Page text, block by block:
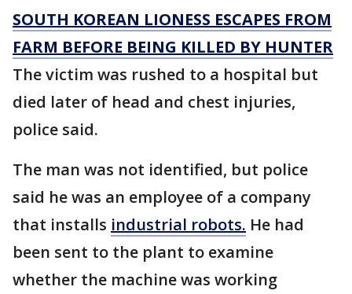
SOUTH KOREAN LIONESS ESCAPES FROM
FARM BEFORE BEING KILLED BY HUNTER
The victim was rushed to a hospital but
died later of head and chest injuries,
police said.
The man was not identified, but police
said he was an employee of a company
that installs industrial robots. He had
been sent to the plant to examine
whether the machine was working